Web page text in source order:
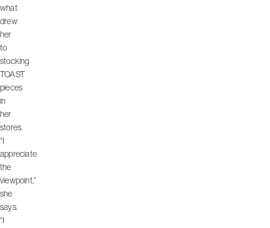
what
drew
her
to
stocking
TOAST
pieces
in
her
stores.
“I
appreciate
the
viewpoint,”
she
says.
“I